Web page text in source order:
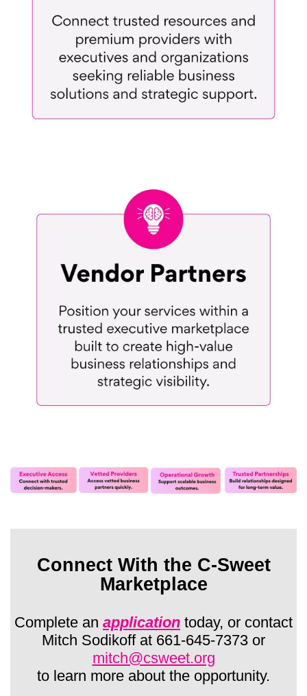
Connect With the C-Sweet
Marketplace
Complete an application today, or contact
Mitch Sodikoff at 661-645-7373 or
mitch@csweet.org
to learn more about the opportunity.